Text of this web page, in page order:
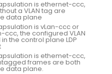
is ethernet-ccc,
a VLAN tag are
data plane
is vLan-ccc or
the configured VLAN
the control plane LDP
is ethemet-ccc,
frames are both
data plane.